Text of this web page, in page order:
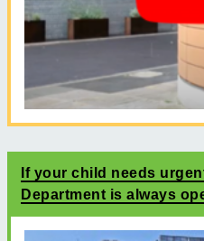
If your child needs
Department is always